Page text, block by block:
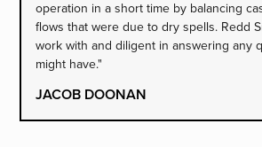
operation in a short time by balancing
flows that were due to dry spells. Redd
work with and diligent in answering any
might have."
JACOB DOONAN